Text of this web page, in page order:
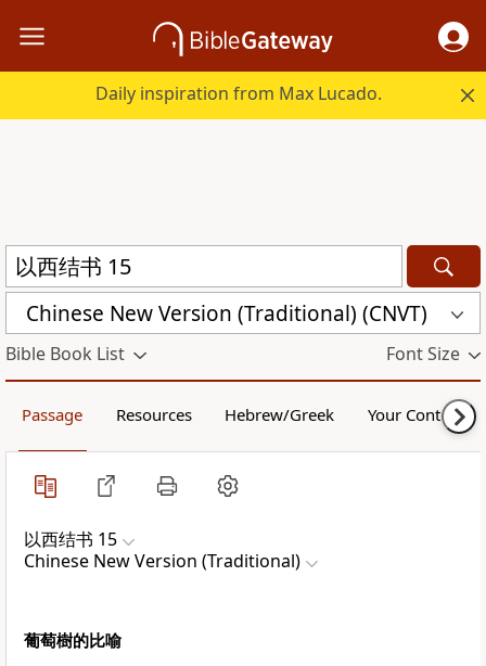
Daily inspiration from Max Lucado.
Chinese New Version (Traditional) (CNVT)
Bible Book List Font Size
Passage Resources Hebrew/Greek Your Content
以西结书 15
Chinese New Version (Traditional)
葡萄樹的比喻